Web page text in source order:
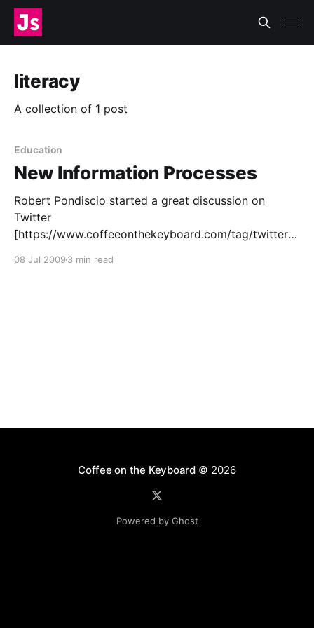
literacy
A collection of 1 post
Education
New Information Processes
Robert Pondiscio started a great discussion on
Twitter
[https://www.coffeeonthekeyboard.com/tag/twitter]
08 Jul 2009 3 min read
Coffee on the Keyboard © 2026
Powered by Ghost